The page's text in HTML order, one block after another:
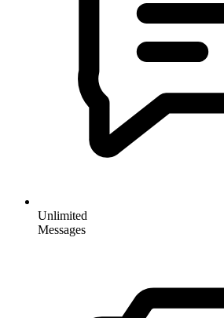
Unlimited
Messages